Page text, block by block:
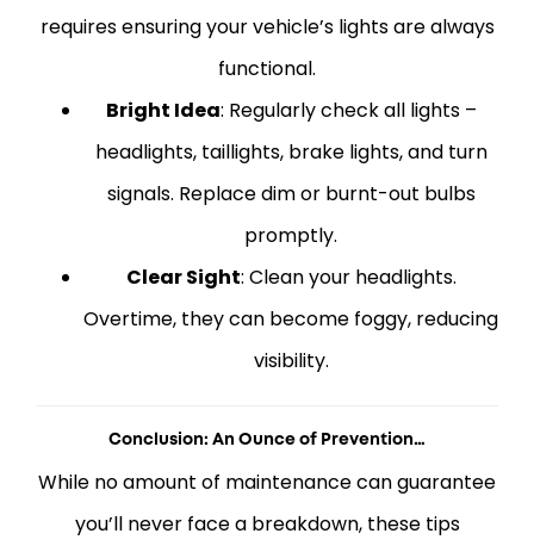
requires ensuring your vehicle’s lights are always
functional.
Bright Idea: Regularly check all lights –
headlights, taillights, brake lights, and turn
signals. Replace dim or burnt-out bulbs
promptly.
Clear Sight: Clean your headlights.
Overtime, they can become foggy, reducing
visibility.
Conclusion: An Ounce of Prevention…
While no amount of maintenance can guarantee
you’ll never face a breakdown, these tips